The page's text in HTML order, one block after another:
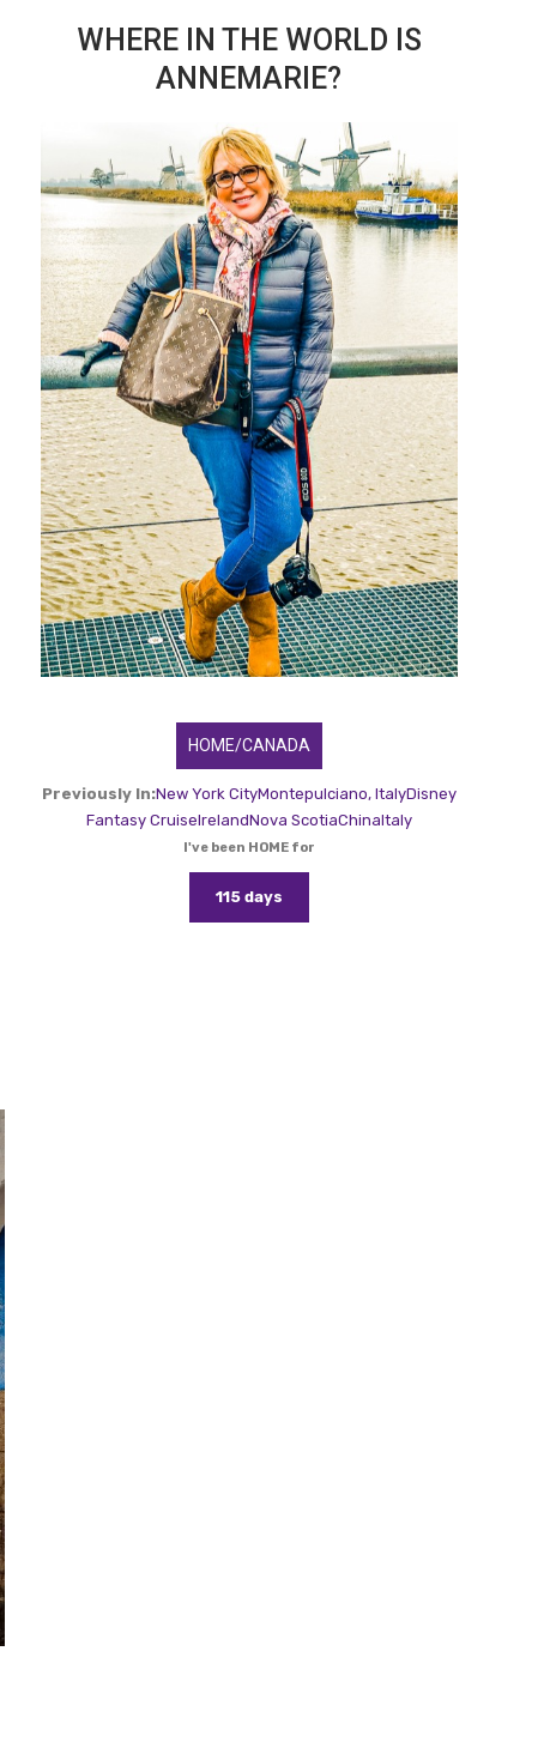
WHERE IN THE WORLD IS
ANNEMARIE?
HOME/CANADA
Previously In:New York CityMontepulciano, ItalyDisney
Fantasy CruiseIrelandNova ScotiaChinaItaly
I've been HOME for
115 days